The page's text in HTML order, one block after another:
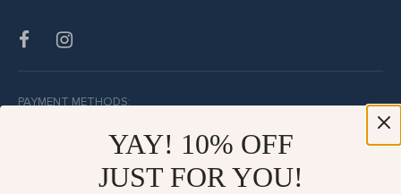
PAYMENT METHODS:
BUY WITH CONFIDENCE:
YAY! 10% OFF
JUST FOR YOU!